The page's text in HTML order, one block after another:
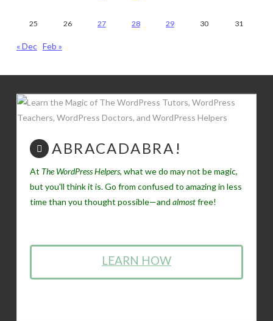
25 26 27 28 29 30 31
« Dec Feb »
ABRACADABRA!
At The WordPress Helpers, what we do may not be magic,
but you'll think it is. Go from confused to amazing in less
time than you thought possible—and almostfree!
LEARN HOW